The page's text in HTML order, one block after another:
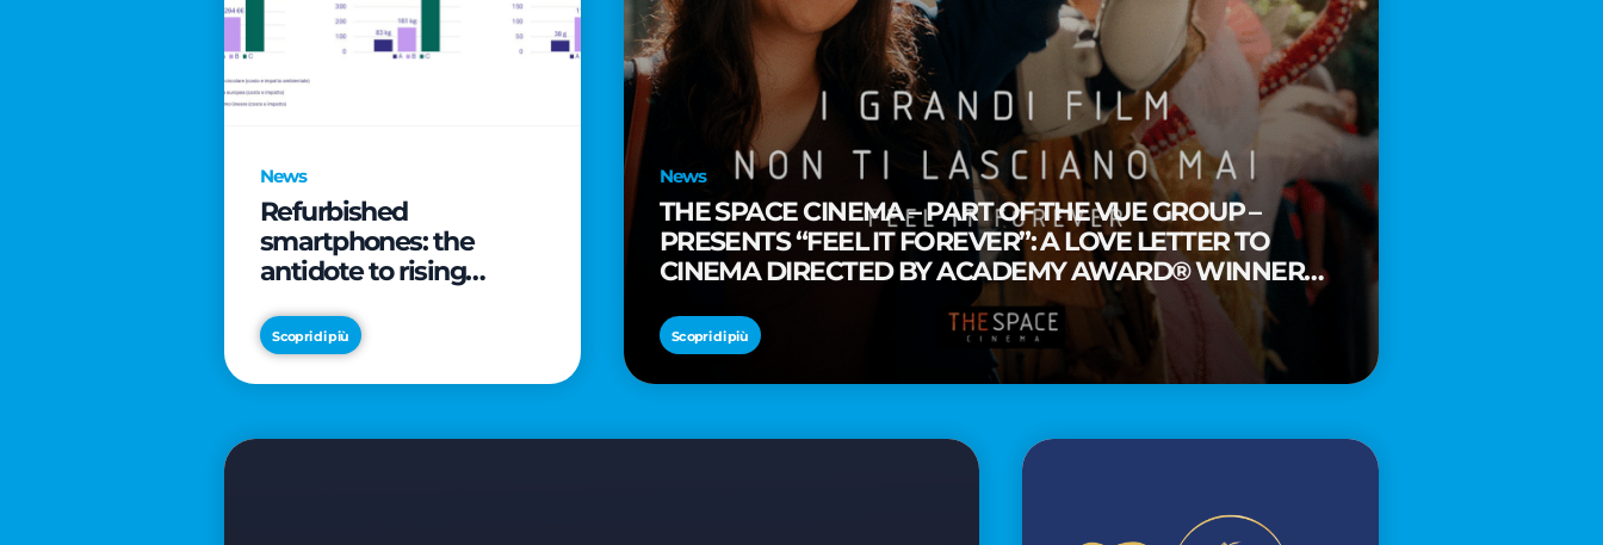
News
Refurbished
smartphones: the
antidote to rising
can save families up to
€2,500
Scopri di più
News
THE SPACE CINEMA – PART OF THE VUE GROUP –
PRESENTS “FEEL IT FOREVER”: A LOVE LETTER TO
CINEMA DIRECTED BY ACADEMY AWARD® WINNER
Scopri di più